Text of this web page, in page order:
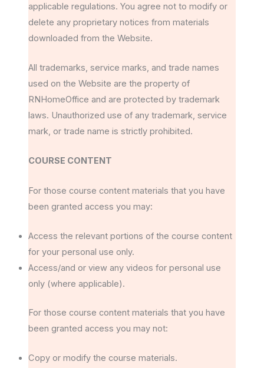
applicable regulations. You agree not to modify or
delete any proprietary notices from materials
downloaded from the Website.
All trademarks, service marks, and trade names
used on the Website are the property of
RNHomeOffice and are protected by trademark
laws. Unauthorized use of any trademark, service
mark, or trade name is strictly prohibited.
COURSE CONTENT
For those course content materials that you have
been granted access you may:
Access the relevant portions of the course content
for your personal use only.
Access/and or view any videos for personal use
only (where applicable).
For those course content materials that you have
been granted access you may not:
Copy or modify the course materials.